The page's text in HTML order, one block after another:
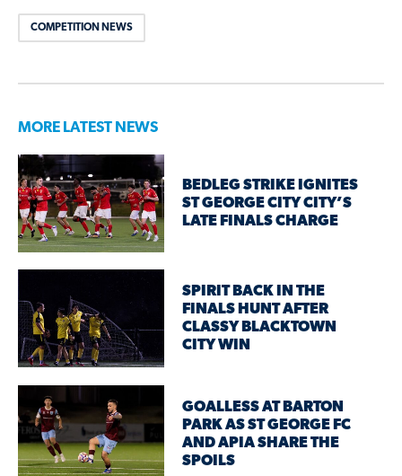
COMPETITION NEWS
MORE LATEST NEWS
BEDLEG STRIKE IGNITES
ST GEORGE CITY CITY’S
LATE FINALS CHARGE
SPIRIT BACK IN THE
FINALS HUNT AFTER
CLASSY BLACKTOWN
CITY WIN
GOALLESS AT BARTON
PARK AS ST GEORGE FC
AND APIA SHARE THE
SPOILS